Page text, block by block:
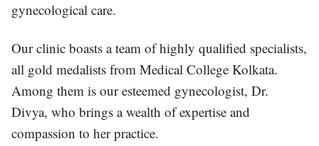
gynecological care.
Our clinic boasts a team of highly qualified specialists,
all gold medalists from Medical College Kolkata.
Among them is our esteemed gynecologist, Dr.
Divya, who brings a wealth of expertise and
compassion to her practice.